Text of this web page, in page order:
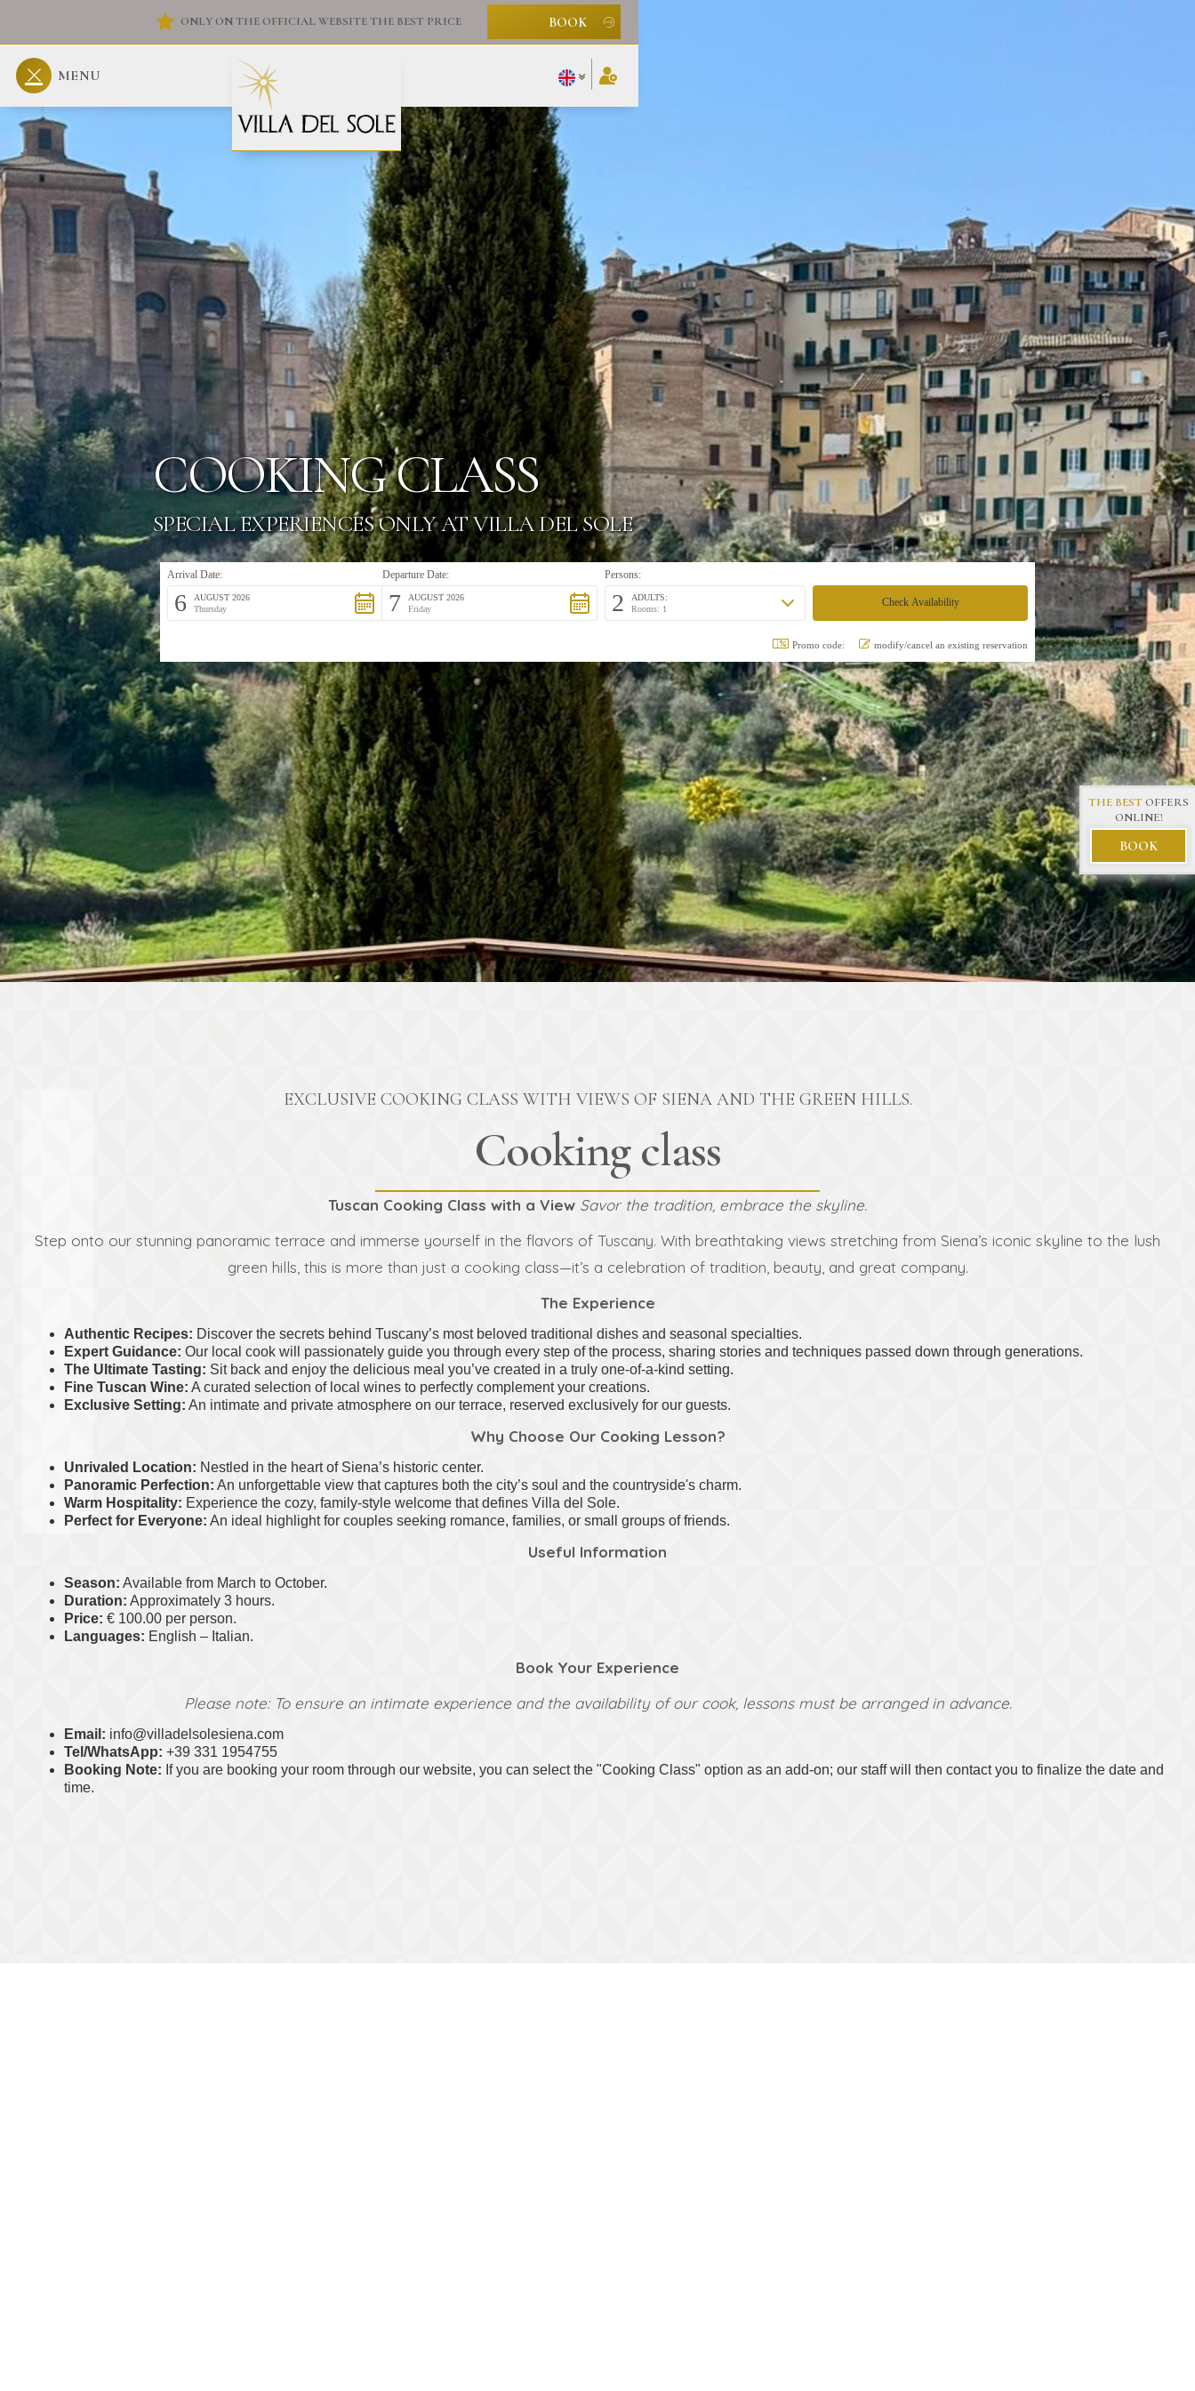
ONLY ON THE OFFICIAL WEBSITE THE BEST PRICE BOOK
MENU
COOKING CLASS
SPECIAL EXPERIENCES ONLY AT VILLA DEL SOLE
Arrival Date:
6
AUGUST 2026
Thursday
Departure Date:
7
AUGUST 2026
Friday
Persons:
2
ADULTS:
Rooms: 1
Promo code: modify/cancel an existing reservation
EXCLUSIVE COOKING CLASS WITH VIEWS OF SIENA AND THE GREEN HILLS.
Cooking class
Tuscan Cooking Class with a View Savor the tradition, embrace the skyline.
Step onto our stunning panoramic terrace and immerse yourself in the flavors of Tuscany. With breathtaking views stretching from Siena’s iconic skyline to the lush
green hills, this is more than just a cooking class—it’s a celebration of tradition, beauty, and great company.
The Experience
Authentic Recipes: Discover the secrets behind Tuscany’s most beloved traditional dishes and seasonal specialties.
Expert Guidance: Our local cook will passionately guide you through every step of the process, sharing stories and techniques passed down through generations.
The Ultimate Tasting: Sit back and enjoy the delicious meal you’ve created in a truly one-of-a-kind setting.
Fine Tuscan Wine: A curated selection of local wines to perfectly complement your creations.
Exclusive Setting: An intimate and private atmosphere on our terrace, reserved exclusively for our guests.
Why Choose Our Cooking Lesson?
Unrivaled Location: Nestled in the heart of Siena’s historic center.
Panoramic Perfection: An unforgettable view that captures both the city’s soul and the countryside's charm.
Warm Hospitality: Experience the cozy, family-style welcome that defines Villa del Sole.
Perfect for Everyone: An ideal highlight for couples seeking romance, families, or small groups of friends.
Useful Information
Season: Available from March to October.
Duration: Approximately 3 hours.
Price: € 100.00 per person.
Languages: English – Italian.
Book Your Experience
Please note: To ensure an intimate experience and the availability of our cook, lessons must be arranged in advance.
Email: info@villadelsolesiena.com
Tel/WhatsApp: +39 331 1954755
Booking Note: If you are booking your room through our website, you can select the "Cooking Class" option as an add-on; our staff will then contact you to finalize the date and
time.
THE BESTOFFERS
ONLINE!
BOOK